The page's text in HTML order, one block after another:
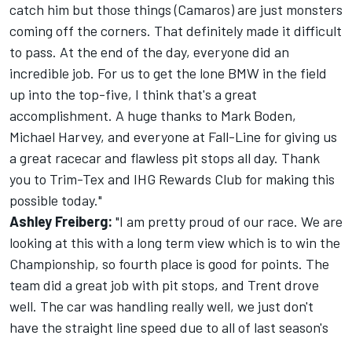
catch him but those things (Camaros) are just monsters
coming off the corners. That definitely made it difficult
to pass. At the end of the day, everyone did an
incredible job. For us to get the lone BMW in the field
up into the top-five, I think that's a great
accomplishment. A huge thanks to Mark Boden,
Michael Harvey, and everyone at Fall-Line for giving us
a great racecar and flawless pit stops all day. Thank
you to Trim-Tex and IHG Rewards Club for making this
possible today."
Ashley Freiberg: "I am pretty proud of our race. We are
looking at this with a long term view which is to win the
Championship, so fourth place is good for points. The
team did a great job with pit stops, and Trent drove
well. The car was handling really well, we just don't
have the straight line speed due to all of last season's